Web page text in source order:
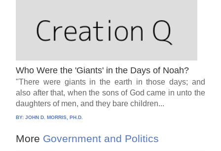
Who Were the 'Giants' in the Days of Noah?
"There were giants in the earth in those days; and
also after that, when the sons of God came in unto the
daughters of men, and they bare children...
BY:JOHN D. MORRIS, PH.D.
More Government and Politics